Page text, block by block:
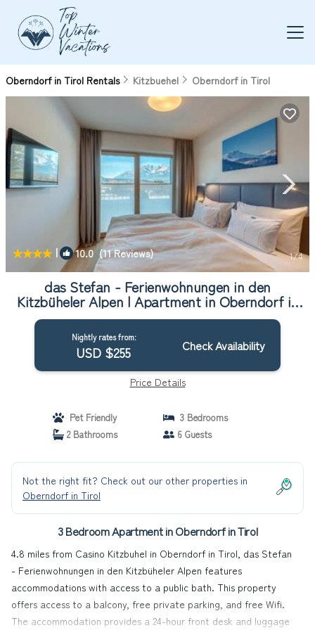
Oberndorf in Tirol Rentals Kitzbuehel Oberndorf in Tirol
| 10.0 (11 Reviews) 1/4
das Stefan - Ferienwohnungen in den
Kitzbüheler Alpen | Apartment in Oberndorf in
Tirol
Nightly rates from:
USD $255 Check Availability
Price Details
Pet Friendly
3 Bedrooms
2 Bathrooms
6 Guests
Not the right fit? Check out our other properties in
Oberndorf in Tirol
3 Bedroom Apartment in Oberndorf in Tirol
4.8 miles from Casino Kitzbuhel in Oberndorf in Tirol, das Stefan
- Ferienwohnungen in den Kitzbüheler Alpen features
accommodations with access to a public bath. This property
offers access to a balcony, free private parking, and free Wifi.
The accommodation provides a 24-hour front desk and luggage